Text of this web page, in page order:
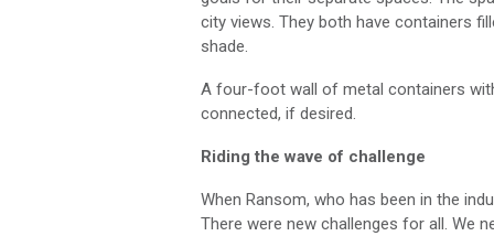
city views. They both have containers
shade.
A four-foot wall of metal containers
connected, if desired.
Riding the wave of challenge
When Ransom, who has been in the
There were new challenges for all. We